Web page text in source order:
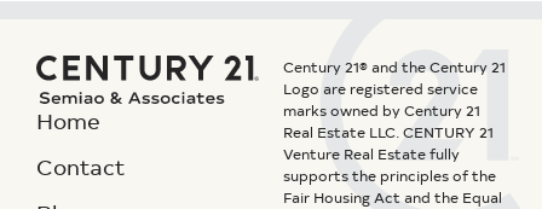
Home
Contact
Century 21® and the Century 21
Logo are registered service
marks owned by Century 21
Real Estate LLC. CENTURY 21
Venture Real Estate fully
supports the principles of the
Fair Housing Act and the Equal